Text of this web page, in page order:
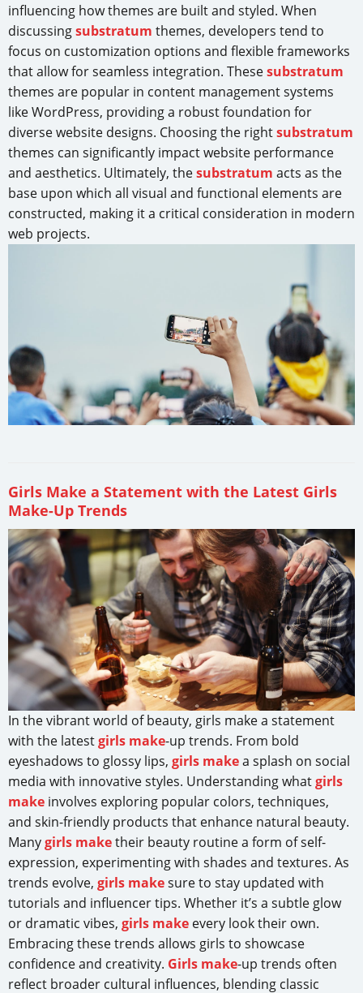
influencing how themes are built and styled. When
discussingsubstratum themes, developers tend to
focus on customization options and flexible frameworks
that allow for seamless integration. Thesesubstratum
themes are popular in content management systems
like WordPress, providing a robust foundation for
diverse website designs. Choosing the rightsubstratum
themes can significantly impact website performance
and aesthetics. Ultimately, thesubstratum acts as the
base upon which all visual and functional elements are
constructed, making it a critical consideration in modern
web projects.
Girls Make a Statement with the Latest Girls
Make-Up Trends
In the vibrant world of beauty, girls make a statement
with the latestgirls make-up trends. From bold
eyeshadows to glossy lips, girls makea splash on social
media with innovative styles. Understanding whatgirls
make involves exploring popular colors, techniques,
and skin-friendly products that enhance natural beauty.
Manygirls maketheir beauty routine a form of self-
expression, experimenting with shades and textures. As
trends evolve, girls makesure to stay updated with
tutorials and influencer tips. Whether it’s a subtle glow
or dramatic vibes, girls make every look their own.
Embracing these trends allows girls to showcase
confidence and creativity. Girls make-up trends often
reflect broader cultural influences, blending classic